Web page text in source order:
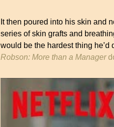
It then poured into his skin and
series of skin grafts and
would be the hardest thing he’d
Robson: More than a Manager